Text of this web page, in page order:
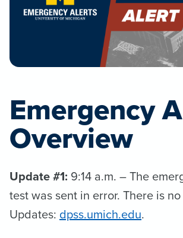
Emergency
Overview
Update #1: 9:14 a.m. – The
test was sent in error. There is
Updates: dpss.umich.edu.